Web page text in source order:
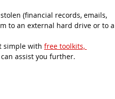
(financial records, emails,
to an external hard drive or to a
simple with free toolkits,
assist you further.